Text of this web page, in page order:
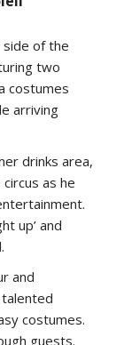
of the
two
costumes
arriving
drinks area,
as he
up’ and
and
costumes.
guests.